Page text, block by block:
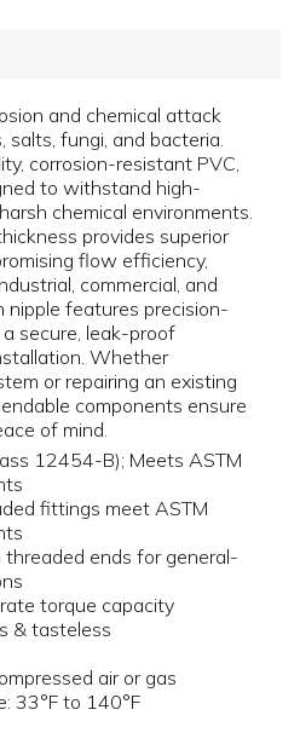
and chemical attack
salts, fungi, and bacteria.
corrosion-resistant PVC,
to withstand high-
chemical environments.
provides superior
flow efficiency,
commercial, and
nipple features precision-
secure, leak-proof
Whether
or repairing an existing
components ensure
of mind.
12454-B); Meets ASTM
fittings meet ASTM
ends for general-
torque capacity
& tasteless
air or gas
33°F to 140°F